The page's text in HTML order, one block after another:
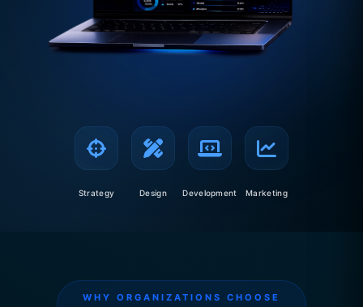
Strategy Design Development Marketing
WHY ORGANIZATIONS CHOOSE